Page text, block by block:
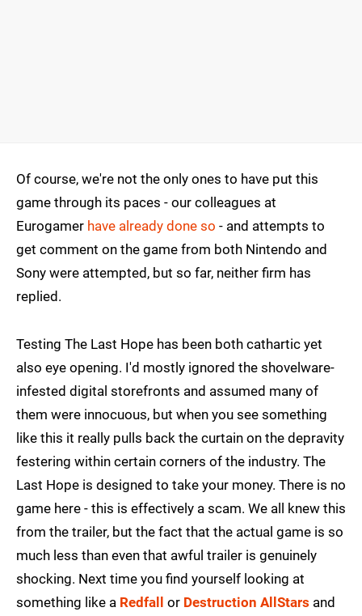
Of course, we're not the only ones to have put this
game through its paces - our colleagues at
Eurogamer have already done so - and attempts to
get comment on the game from both Nintendo and
Sony were attempted, but so far, neither firm has
replied.
Testing The Last Hope has been both cathartic yet
also eye opening. I'd mostly ignored the shovelware-
infested digital storefronts and assumed many of
them were innocuous, but when you see something
like this it really pulls back the curtain on the depravity
festering within certain corners of the industry. The
Last Hope is designed to take your money. There is no
game here - this is effectively a scam. We all knew this
from the trailer, but the fact that the actual game is so
much less than even that awful trailer is genuinely
shocking. Next time you find yourself looking at
something like a Redfall or Destruction AllStars and